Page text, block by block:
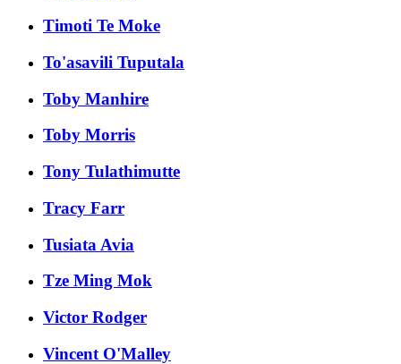
Timoti Te Moke
To'asavili Tuputala
Toby Manhire
Toby Morris
Tony Tulathimutte
Tracy Farr
Tusiata Avia
Tze Ming Mok
Victor Rodger
Vincent O'Malley